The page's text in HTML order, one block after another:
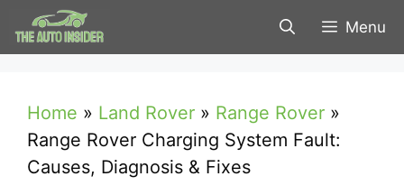
Skip
to
Menu
Home » Land Rover » Range Rover »
Range Rover Charging System Fault:
Causes, Diagnosis & Fixes